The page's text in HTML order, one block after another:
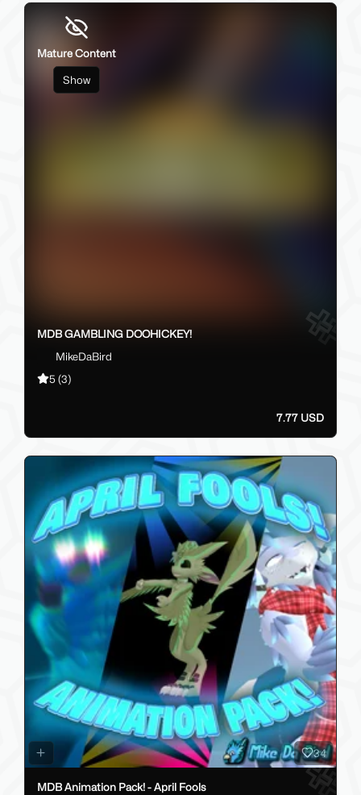
Mature Content
Show
MDB GAMBLING DOOHICKEY!
MikeDaBird
5 (3)
7.77 USD
34
MDB Animation Pack! - April Fools